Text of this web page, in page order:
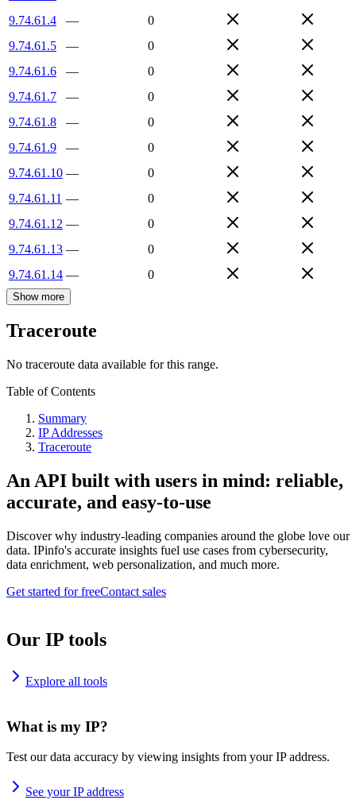
9.74.61.4
—
0
9.74.61.5
—
0
9.74.61.6
—
0
9.74.61.7
—
0
9.74.61.8
—
0
9.74.61.9
—
0
9.74.61.10 —
0
9.74.61.11 —
0
9.74.61.12 —
0
9.74.61.13 —
0
9.74.61.14 — 0
Show more
Traceroute
No traceroute data available for this range.
Table of Contents
Summary
IP Addresses
Traceroute
An API built with users in mind: reliable,
accurate, and easy-to-use
Discover why industry-leading companies around the globe love our
data. IPinfo's accurate insights fuel use cases from cybersecurity,
data enrichment, web personalization, and much more.
Get started for freeContact sales
Our IP tools
Explore all tools
What is my IP?
Test our data accuracy by viewing insights from your IP address.
See your IP address